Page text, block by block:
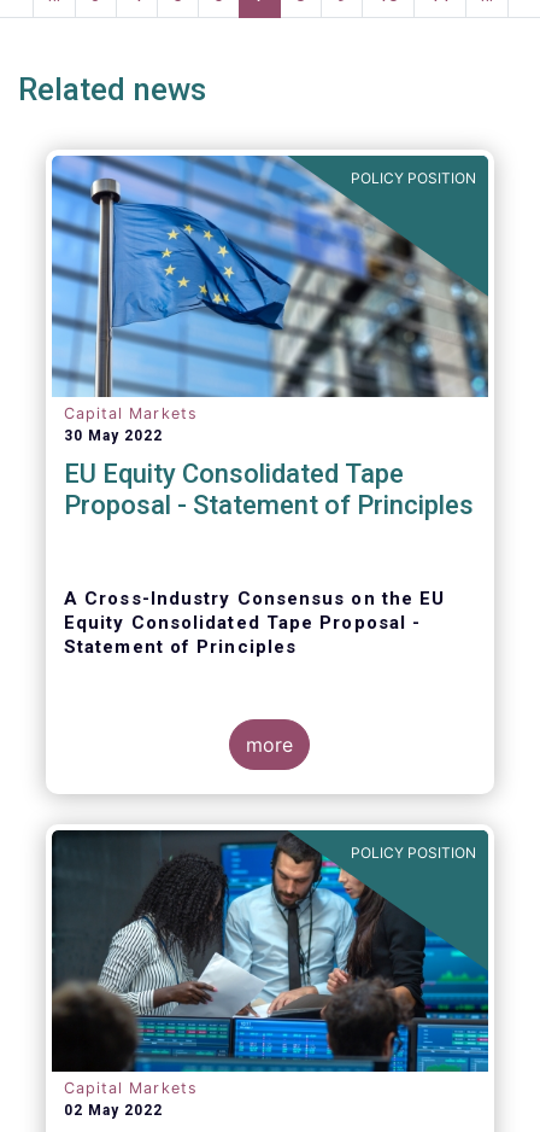
page
page
Related news
POLICY POSITION
Capital Markets
30 May 2022
EU Equity Consolidated Tape
Proposal - Statement of Principles
A Cross-Industry Consensus on the EU
Equity Consolidated Tape Proposal -
Statement of Principles
EFAMA, AFME, BVI and Cboe agreed on a set
The provision of an appropriately
constructed EU Equities Consolidated Tape
(“CT”) will democratise access to equities
(as proposed by the EU Commission) for all
investors, regardless of resources or
sophistication, with a comprehensive and
more
POLICY POSITION
Capital Markets
02 May 2022